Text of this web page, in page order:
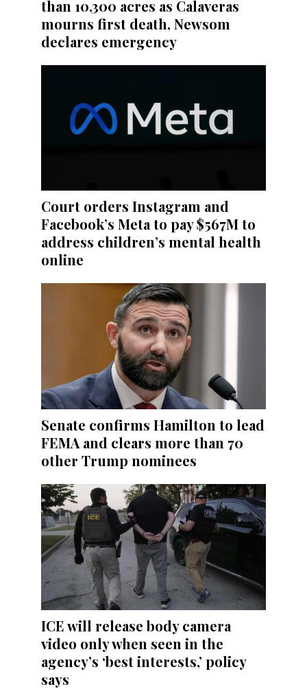
than 10,300 acres as Calaveras
mourns first death, Newsom
declares emergency
Court orders Instagram and
Facebook’s Meta to pay $567M to
address children’s mental health
online
Senate confirms Hamilton to lead
FEMA and clears more than 70
other Trump nominees
ICE will release body camera
video only when seen in the
agency’s ‘best interests,’ policy
says